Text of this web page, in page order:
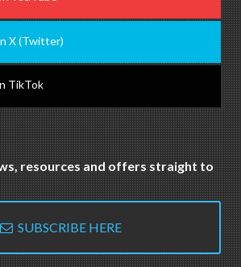
X (Twitter)
TikTok
resources and offers straight to
SUBSCRIBE HERE